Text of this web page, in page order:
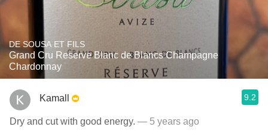
DE SOUSA ET FILS
Grand Cru Reserve Blanc de Blancs Champagne
Chardonnay
Kamall 9.2
Dry and cut with good energy. — 5 years ago